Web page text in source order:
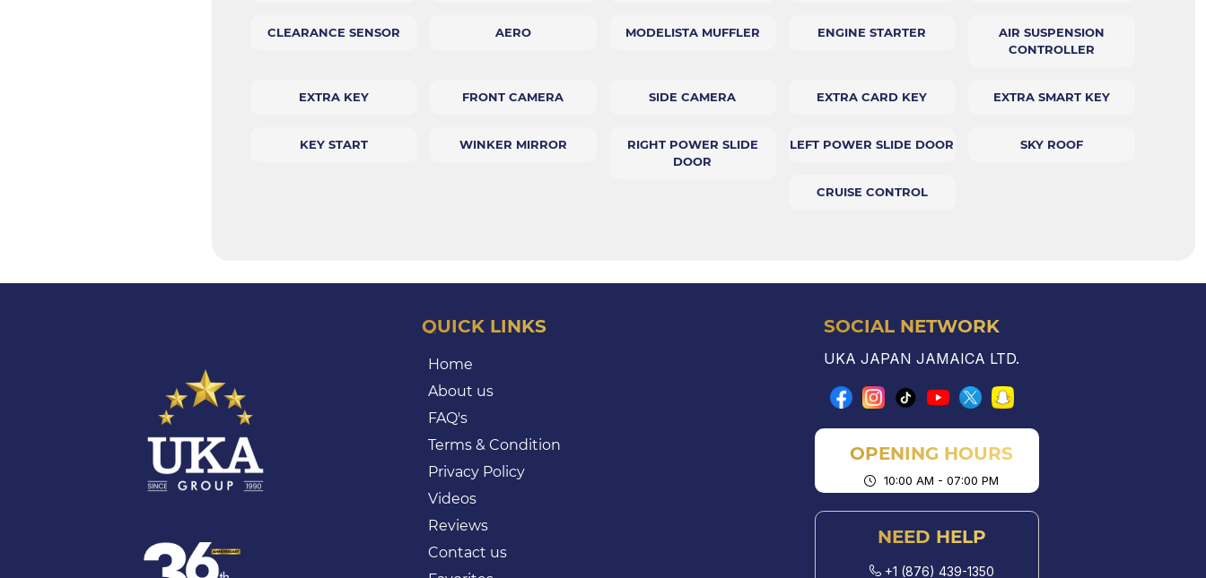
CLEARANCE SENSOR AERO MODELISTA MUFFLER ENGINE STARTER
AIR SUSPENSION
CONTROLLER
EXTRA KEY FRONT CAMERA SIDE CAMERA EXTRA CARD KEY EXTRA SMART KEY
KEY START WINKER MIRROR
RIGHT POWER SLIDE
DOOR
LEFT POWER SLIDE DOOR SKY ROOF
CRUISE CONTROL
QUICK LINKS
Home
About us
FAQ's
Terms & Condition
Privacy Policy
Videos
Reviews
Contact us
SOCIAL NETWORK
UKA JAPAN JAMAICA LTD.
OPENING HOURS
10:00 AM - 07:00 PM
NEED HELP
+1 (876) 439-1350